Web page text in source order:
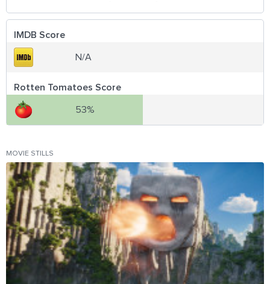
IMDB Score
N/A
Rotten Tomatoes Score
53%
MOVIE STILLS